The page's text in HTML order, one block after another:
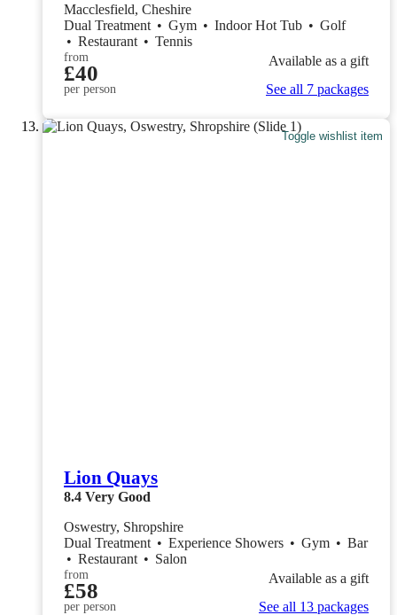
Macclesfield, Cheshire
Dual Treatment • Gym • Indoor Hot Tub • Golf
• Restaurant • Tennis
from
£40
per person
Available as a gift
See all 7 packages
Toggle wishlist item
Lion Quays
8.4 Very Good
Oswestry, Shropshire
Dual Treatment • Experience Showers • Gym • Bar
• Restaurant • Salon
from
£58
per person
Available as a gift
See all 13 packages